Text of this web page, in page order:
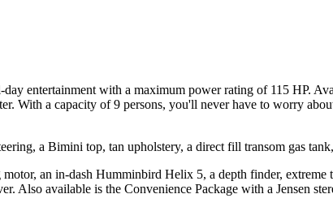
entertainment with a maximum power rating of 115 HP.
With a capacity of 9 persons, you'll never have to worry
a Bimini top, tan upholstery, a direct fill transom gas
an in-dash Humminbird Helix 5, a depth finder, extreme
Also available is the Convenience Package with a Jensen